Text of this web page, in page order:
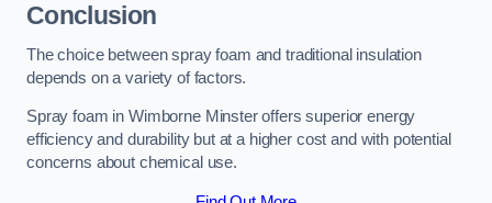
Conclusion
The choice between spray foam and traditional insulation
depends on a variety of factors.
Spray foam in Wimborne Minster offers superior energy
efficiency and durability but at a higher cost and with potential
concerns about chemical use.